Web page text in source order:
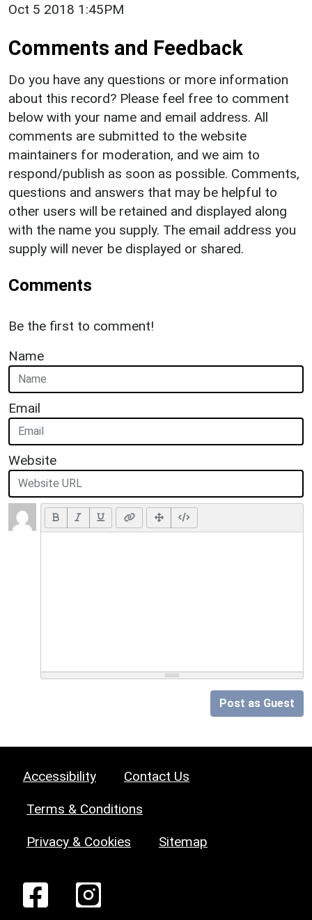
Oct 5 2018 1:45PM
Comments and Feedback
Do you have any questions or more information
about this record? Please feel free to comment
below with your name and email address. All
comments are submitted to the website
maintainers for moderation, and we aim to
respond/publish as soon as possible. Comments,
questions and answers that may be helpful to
other users will be retained and displayed along
with the name you supply. The email address you
supply will never be displayed or shared.
Comments
Be the first to comment!
Name
Email
Website
Post as Guest
Accessibility Contact Us
Terms & Conditions
Privacy & Cookies Sitemap